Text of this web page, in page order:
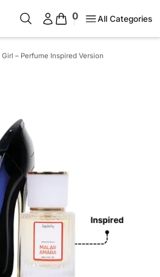
0 All Categories
Girl – Perfume Inspired Version